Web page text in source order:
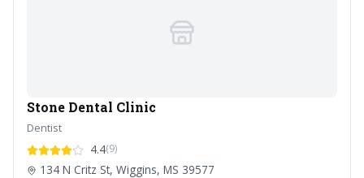
Stone Dental Clinic
Dentist
4.4(9)
134 N Critz St, Wiggins, MS 39577